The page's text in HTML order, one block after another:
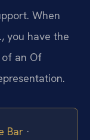
When
you have the
an Of
Bar ·